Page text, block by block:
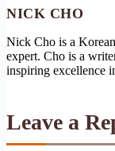
NICK CHO
Nick Cho is a
expert. Cho is a
inspiring excellence
Leave a